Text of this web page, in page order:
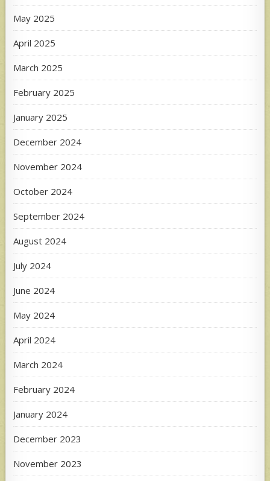
May 2025
April 2025
March 2025
February 2025
January 2025
December 2024
November 2024
October 2024
September 2024
August 2024
July 2024
June 2024
May 2024
April 2024
March 2024
February 2024
January 2024
December 2023
November 2023